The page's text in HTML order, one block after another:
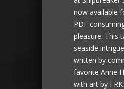
now available
PDF
pleasure. This
seaside
written by
favorite Anne
with art by